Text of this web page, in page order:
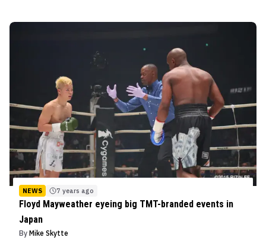
NEWS 7 years ago
Floyd Mayweather eyeing big TMT-branded events in
Japan
By Mike Skytte